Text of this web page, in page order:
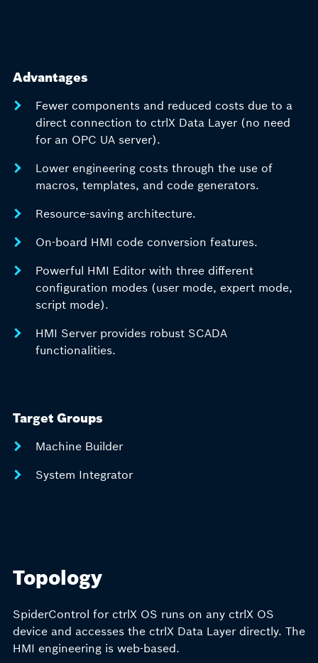
Advantages
Fewer components and reduced costs due to a
direct connection to ctrlX Data Layer (no need
for an OPC UA server).
Lower engineering costs through the use of
macros, templates, and code generators.
Resource-saving architecture.
On-board HMI code conversion features.
Powerful HMI Editor with three different
configuration modes (user mode, expert mode,
script mode).
HMI Server provides robust SCADA
functionalities.
Target Groups
Machine Builder
System Integrator
Topology
SpiderControl for ctrlX OS runs on any ctrlX OS
device and accesses the ctrlX Data Layer directly. The
HMI engineering is web-based.